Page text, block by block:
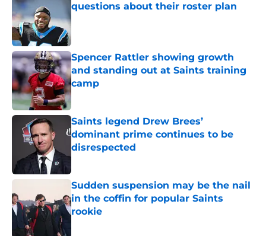
questions about their roster plan
Published by on Invalid Date
Spencer Rattler showing growth
and standing out at Saints training
camp
Published by on Invalid Date
Saints legend Drew Brees’
dominant prime continues to be
disrespected
Published by on Invalid Date
Sudden suspension may be the nail
in the coffin for popular Saints
rookie